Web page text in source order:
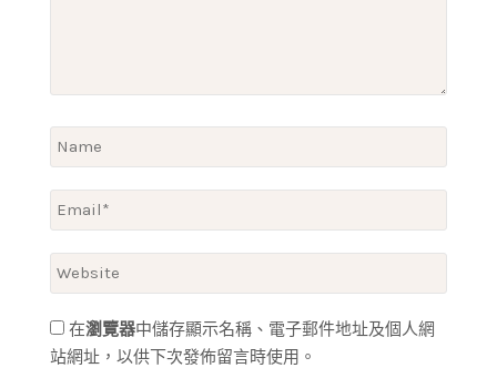
在瀏覽器中儲存顯示名稱、電子郵件地址及個人網
站網址，以供下次發佈留言時使用。